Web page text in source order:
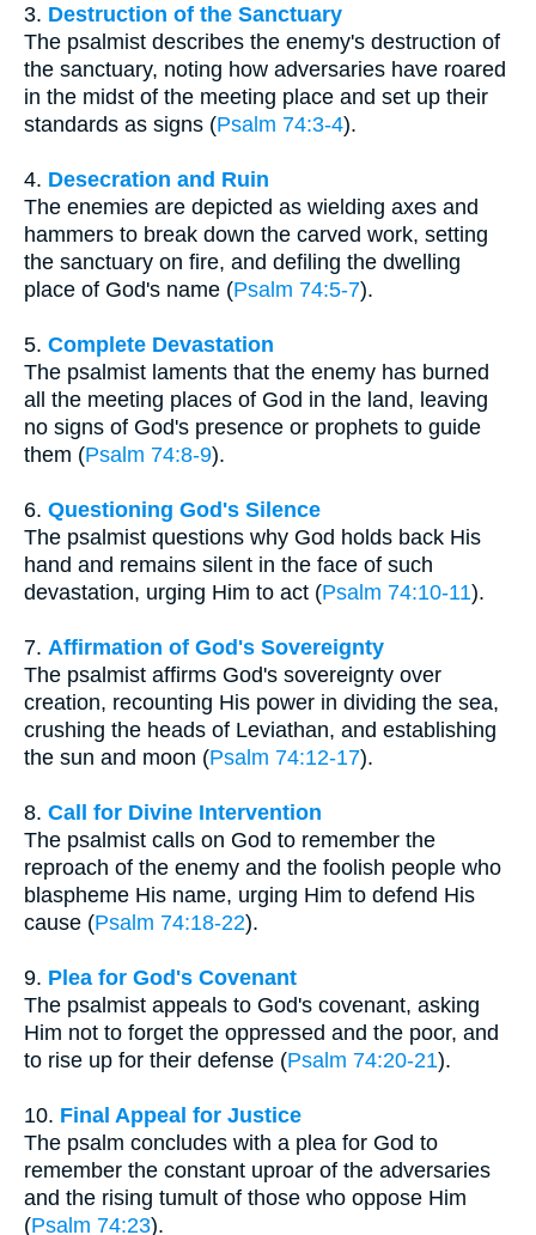
3. Destruction of the Sanctuary
The psalmist describes the enemy's destruction of
the sanctuary, noting how adversaries have roared
in the midst of the meeting place and set up their
standards as signs (Psalm 74:3-4).
4. Desecration and Ruin
The enemies are depicted as wielding axes and
hammers to break down the carved work, setting
the sanctuary on fire, and defiling the dwelling
place of God's name (Psalm 74:5-7).
5. Complete Devastation
The psalmist laments that the enemy has burned
all the meeting places of God in the land, leaving
no signs of God's presence or prophets to guide
them (Psalm 74:8-9).
6. Questioning God's Silence
The psalmist questions why God holds back His
hand and remains silent in the face of such
devastation, urging Him to act (Psalm 74:10-11).
7. Affirmation of God's Sovereignty
The psalmist affirms God's sovereignty over
creation, recounting His power in dividing the sea,
crushing the heads of Leviathan, and establishing
the sun and moon (Psalm 74:12-17).
8. Call for Divine Intervention
The psalmist calls on God to remember the
reproach of the enemy and the foolish people who
blaspheme His name, urging Him to defend His
cause (Psalm 74:18-22).
9. Plea for God's Covenant
The psalmist appeals to God's covenant, asking
Him not to forget the oppressed and the poor, and
to rise up for their defense (Psalm 74:20-21).
10. Final Appeal for Justice
The psalm concludes with a plea for God to
remember the constant uproar of the adversaries
and the rising tumult of those who oppose Him
(Psalm 74:23).